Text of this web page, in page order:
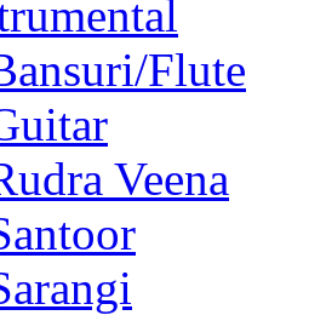
Flute
Veena